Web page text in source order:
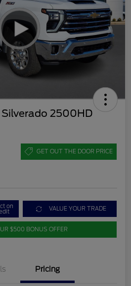
2500HD
GET OUT THE DOOR PRICE
on VALUE YOUR TRADE
$500 BONUS OFFER
Pricing